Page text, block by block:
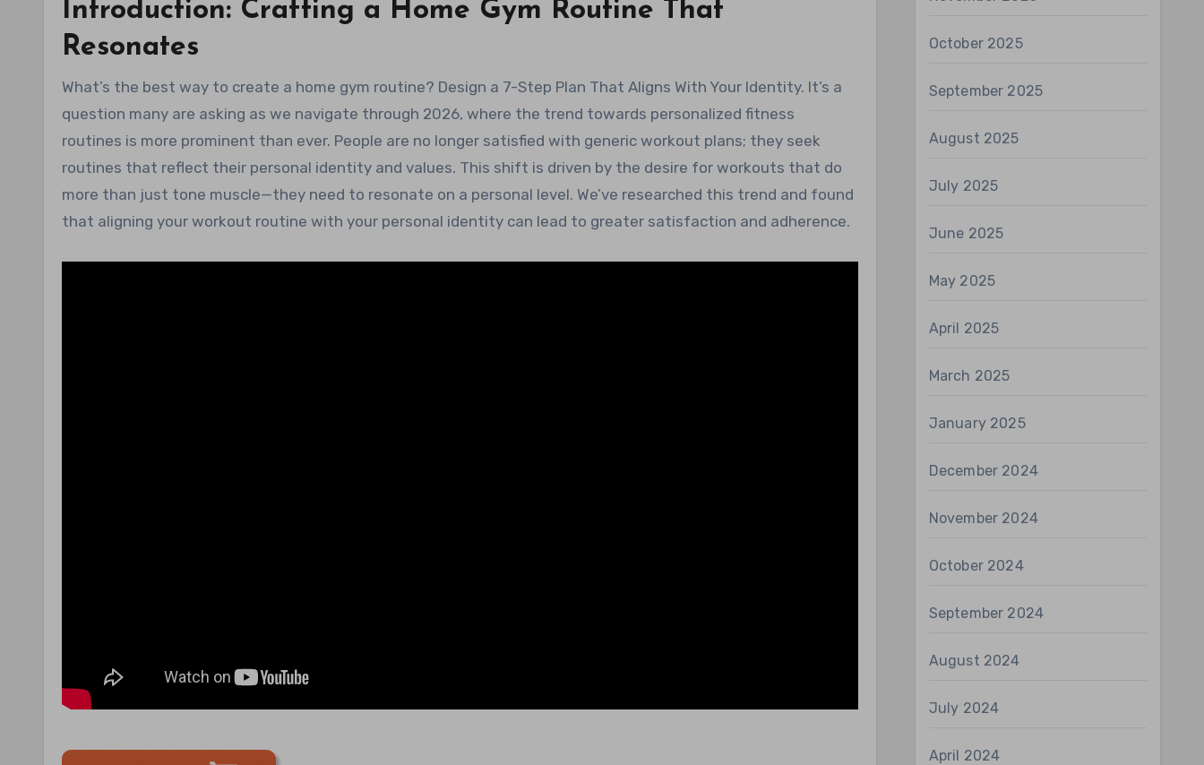
Introduction: Crafting a Home Gym Routine That
Resonates
What’s the best way to create a home gym routine? Design a 7-Step Plan That Aligns With Your Identity. It’s a
question many are asking as we navigate through 2026, where the trend towards personalized fitness
routines is more prominent than ever. People are no longer satisfied with generic workout plans; they seek
routines that reflect their personal identity and values. This shift is driven by the desire for workouts that do
more than just tone muscle—they need to resonate on a personal level. We’ve researched this trend and found
that aligning your workout routine with your personal identity can lead to greater satisfaction and adherence.
October 2025
September 2025
August 2025
July 2025
June 2025
May 2025
April 2025
March 2025
January 2025
December 2024
November 2024
October 2024
September 2024
August 2024
July 2024
April 2024